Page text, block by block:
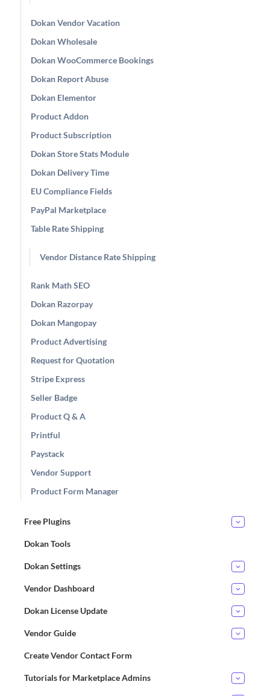
Dokan Vendor Vacation
Dokan Wholesale
Dokan WooCommerce Bookings
Dokan Report Abuse
Dokan Elementor
Product Addon
Product Subscription
Dokan Store Stats Module
Dokan Delivery Time
EU Compliance Fields
PayPal Marketplace
Table Rate Shipping
Vendor Distance Rate Shipping
Rank Math SEO
Dokan Razorpay
Dokan Mangopay
Product Advertising
Request for Quotation
Stripe Express
Seller Badge
Product Q & A
Printful
Paystack
Vendor Support
Product Form Manager
Free Plugins
Dokan Tools
Dokan Settings
Vendor Dashboard
Dokan License Update
Vendor Guide
Create Vendor Contact Form
Tutorials for Marketplace Admins